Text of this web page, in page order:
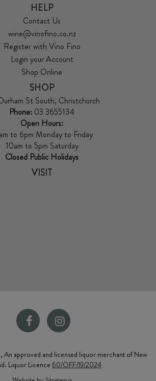
HELP
Contact Us
wine@vinofino.co.nz
Register with Vino Fino
Login your Account
Shop Online
SHOP
St South, Christchurch
Phone: 03 3655134
Open Hours:
to 6pm Monday to Friday
10am to 5pm Saturday
Closed Public Holidays
VISIT
approved and licensed liquor merchant of New
Liquor Licence 60/OFF/19/2024